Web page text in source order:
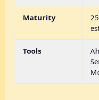
Maturity
Tools